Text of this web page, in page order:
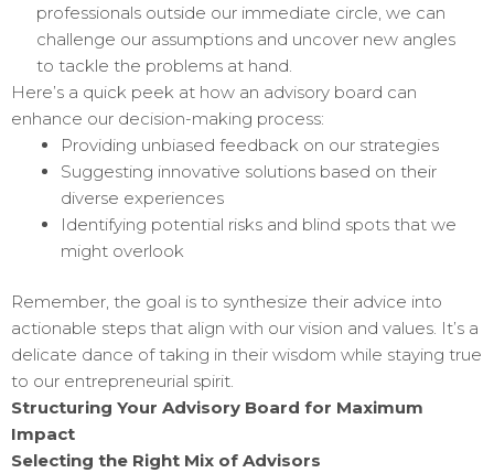
professionals outside our immediate circle, we can
challenge our assumptions and uncover new angles
to tackle the problems at hand.
Here’s a quick peek at how an advisory board can
enhance our decision-making process:
Providing unbiased feedback on our strategies
Suggesting innovative solutions based on their
diverse experiences
Identifying potential risks and blind spots that we
might overlook
Remember, the goal is to synthesize their advice into
actionable steps that align with our vision and values. It’s a
delicate dance of taking in their wisdom while staying true
to our entrepreneurial spirit.
Structuring Your Advisory Board for Maximum
Impact
Selecting the Right Mix of Advisors